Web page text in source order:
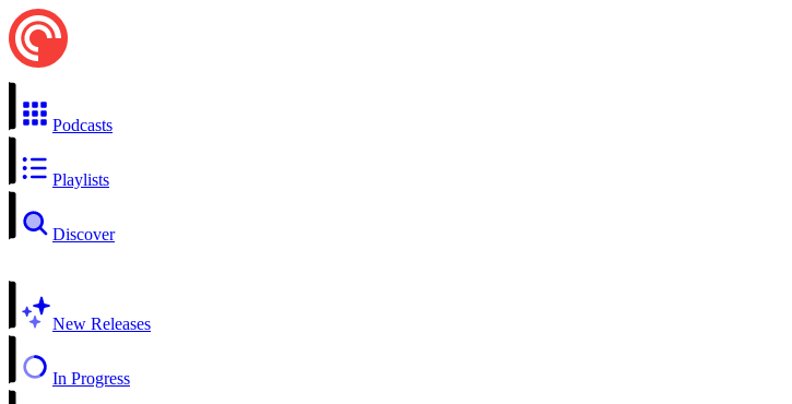
Podcasts
Playlists
Discover
New Releases
In Progress